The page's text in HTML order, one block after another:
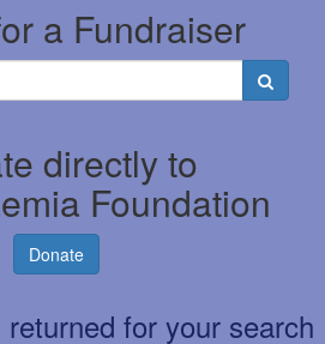
a Fundraiser
directly to
Foundation
Donate
for your search